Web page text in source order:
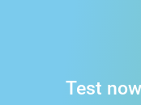
Test